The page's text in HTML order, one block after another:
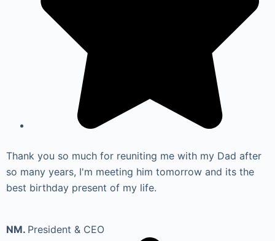
Thank you so much for reuniting me with my Dad after
so many years, I'm meeting him tomorrow and its the
best birthday present of my life.
NM. President & CEO